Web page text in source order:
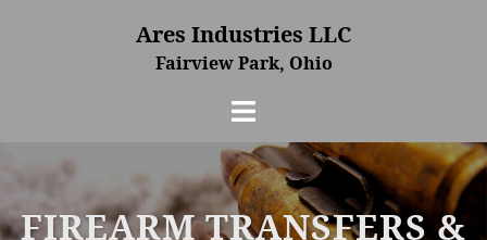
Ares Industries LLC
Fairview Park, Ohio
Toggle
FIREARM TRANSFERS &